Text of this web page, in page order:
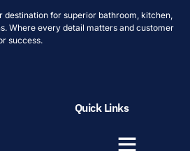
destination for superior bathroom, kitchen,
Where every detail matters and customer
success.
Quick Links